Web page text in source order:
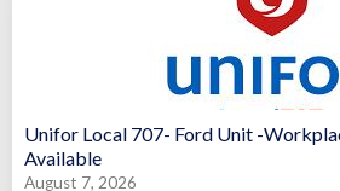
Unifor Local 707- Ford Unit -
Available
August 7, 2026